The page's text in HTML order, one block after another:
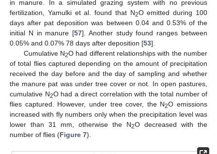
in manure. In a simulated grazing system with no previous
fertilization, Yamulki et al. found that N2O emitted during 100
days after pat deposition was between 0.04 and 0.53% of the
initial N in manure [57]. Another study found ranges between
0.05% and 0.07% 78 days after deposition [53].
Cumulative N2O had different relationships with the number
of total flies captured depending on the amount of precipitation
received the day before and the day of sampling and whether
the manure pat was under tree cover or not. In open pastures,
cumulative N2O had a direct correlation with the total number of
flies captured. However, under tree cover, the N2O emissions
increased with fly numbers only when the precipitation level was
lower than 31 mm, otherwise the N2O decreased with the
number of flies (Figure 7).